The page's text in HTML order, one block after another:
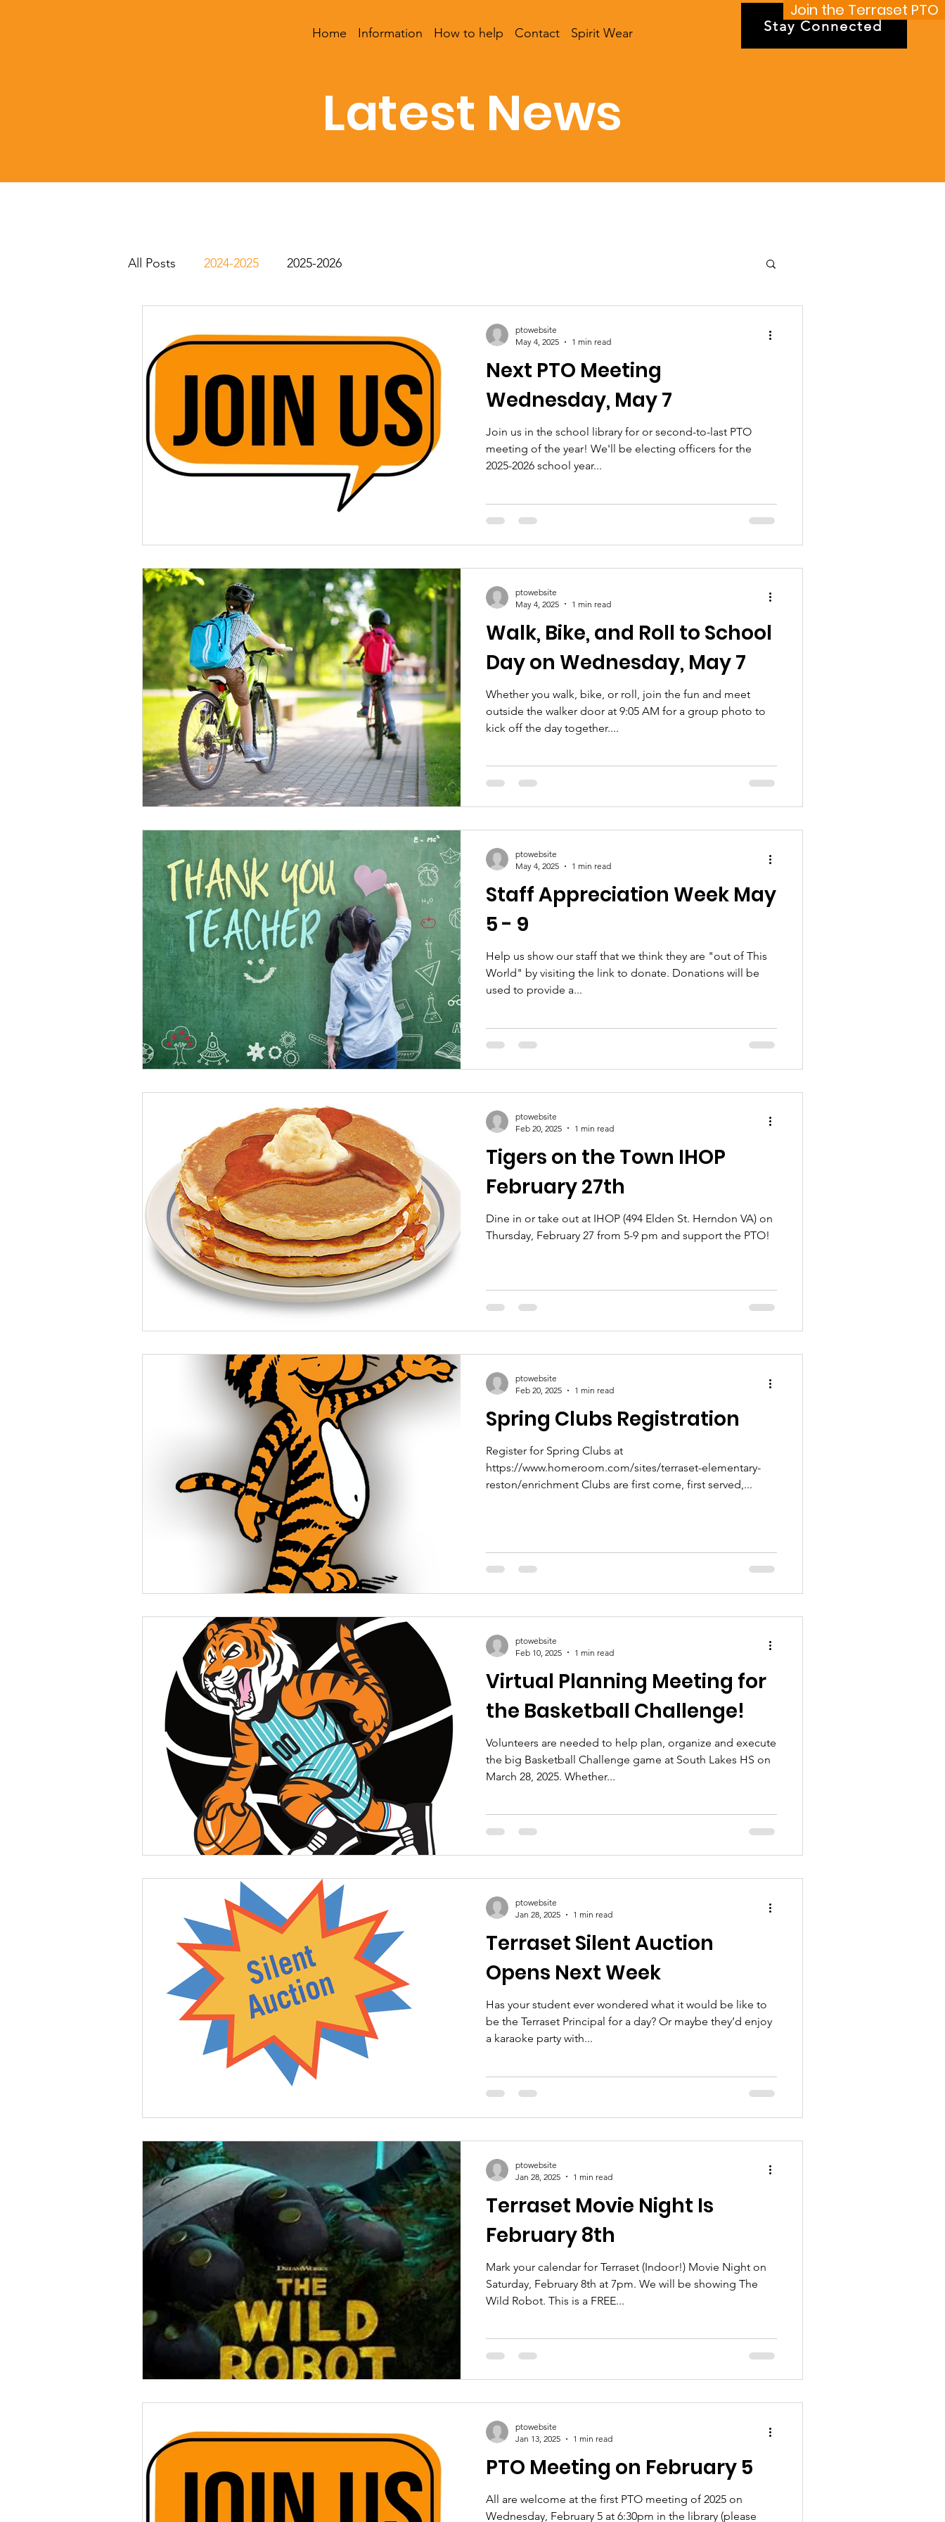
Join the Terraset PTO
Home Information How to help Contact Spirit Wear Stay Connected
Latest News
All Posts 2024-2025 2025-2026
Next PTO Meeting
Wednesday, May 7
Join us in the school library for or second-to-last PTO
meeting of the year! We'll be electing officers for the
2025-2026 school year...
ptowebsite
May 4, 2025
1 min read
Walk, Bike, and Roll to School
Day on Wednesday, May 7
Whether you walk, bike, or roll, join the fun and meet
outside the walker door at 9:05 AM for a group photo to
kick off the day together....
ptowebsite
May 4, 2025
1 min read
Staff Appreciation Week May
5 - 9
Help us show our staff that we think they are "out of This
World" by visiting the link to donate. Donations will be
used to provide a...
ptowebsite
May 4, 2025
1 min read
Tigers on the Town IHOP
February 27th
Dine in or take out at IHOP (494 Elden St. Herndon VA) on
Thursday, February 27 from 5-9 pm and support the PTO!
ptowebsite
Feb 20, 2025
1 min read
Spring Clubs Registration
Register for Spring Clubs at
https://www.homeroom.com/sites/terraset-elementary-
reston/enrichment Clubs are first come, first served,...
ptowebsite
Feb 20, 2025
1 min read
Virtual Planning Meeting for
the Basketball Challenge!
Volunteers are needed to help plan, organize and execute
the big Basketball Challenge game at South Lakes HS on
March 28, 2025. Whether...
ptowebsite
Feb 10, 2025
1 min read
Terraset Silent Auction
Opens Next Week
Has your student ever wondered what it would be like to
be the Terraset Principal for a day? Or maybe they’d enjoy
a karaoke party with...
ptowebsite
Jan 28, 2025
1 min read
Terraset Movie Night Is
February 8th
Mark your calendar for Terraset (Indoor!) Movie Night on
Saturday, February 8th at 7pm. We will be showing The
Wild Robot. This is a FREE...
ptowebsite
Jan 28, 2025
1 min read
PTO Meeting on February 5
All are welcome at the first PTO meeting of 2025 on
Wednesday, February 5 at 6:30pm in the library (please
ptowebsite
Jan 13, 2025
1 min read